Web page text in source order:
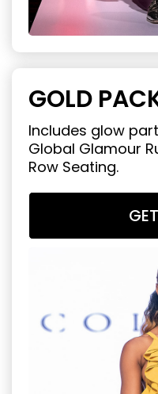
GOLD
Includes glow
Global Glamour
Row Seating.